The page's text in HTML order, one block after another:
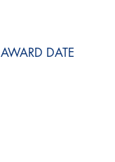
AWARD DATE